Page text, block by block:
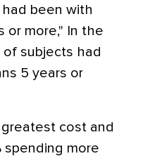
been with
or more," In the
of subjects had
5 years or
cost and
spending more